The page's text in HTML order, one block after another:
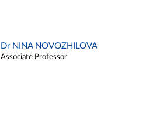
Dr NINA NOVOZHILOVA
Associate Professor